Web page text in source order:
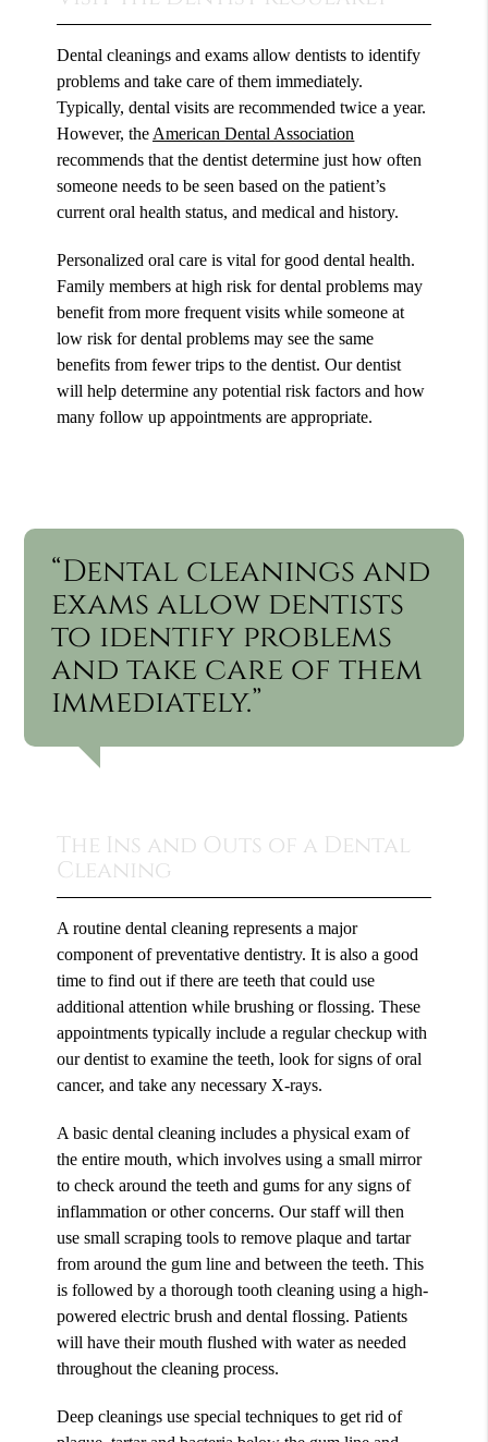
Dental cleanings and exams allow dentists to identify
problems and take care of them immediately.
Typically, dental visits are recommended twice a year.
However, the American Dental Association
recommends that the dentist determine just how often
someone needs to be seen based on the patient’s
current oral health status, and medical and history.
Personalized oral care is vital for good dental health.
Family members at high risk for dental problems may
benefit from more frequent visits while someone at
low risk for dental problems may see the same
benefits from fewer trips to the dentist. Our dentist
will help determine any potential risk factors and how
many follow up appointments are appropriate.
“Dental cleanings and
exams allow dentists
to identify problems
and take care of them
immediately.”
The Ins and Outs of a Dental
Cleaning
A routine dental cleaning represents a major
component of preventative dentistry. It is also a good
time to find out if there are teeth that could use
additional attention while brushing or flossing. These
appointments typically include a regular checkup with
our dentist to examine the teeth, look for signs of oral
cancer, and take any necessary X-rays.
A basic dental cleaning includes a physical exam of
the entire mouth, which involves using a small mirror
to check around the teeth and gums for any signs of
inflammation or other concerns. Our staff will then
use small scraping tools to remove plaque and tartar
from around the gum line and between the teeth. This
is followed by a thorough tooth cleaning using a high-
powered electric brush and dental flossing. Patients
will have their mouth flushed with water as needed
throughout the cleaning process.
Deep cleanings use special techniques to get rid of